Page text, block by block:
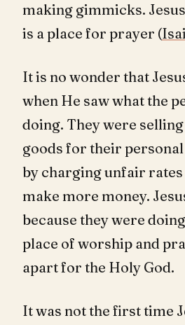
making gimmicks.
is a place for prayer (
It is no wonder that
when He saw what the
doing. They were
goods for their
by charging unfair
make more money.
because they were
place of worship and
apart for the Holy God.
It was not the first time